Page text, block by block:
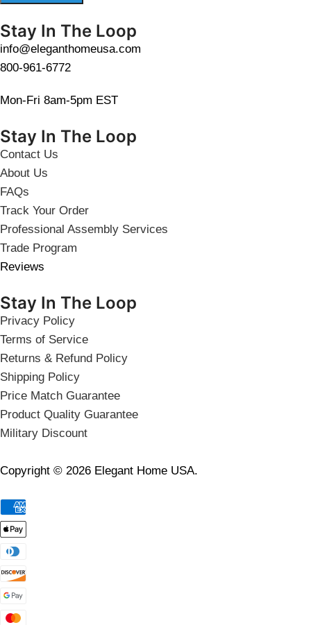
Stay In The Loop
info@eleganthomeusa.com
800-961-6772
Mon-Fri 8am-5pm EST
Stay In The Loop
Contact Us
About Us
FAQs
Track Your Order
Professional Assembly Services
Trade Program
Reviews
Stay In The Loop
Privacy Policy
Terms of Service
Returns & Refund Policy
Shipping Policy
Price Match Guarantee
Product Quality Guarantee
Military Discount
Copyright © 2026 Elegant Home USA.